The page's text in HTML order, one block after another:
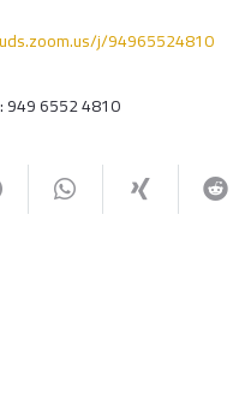
j/94965524810
949 6552 4810